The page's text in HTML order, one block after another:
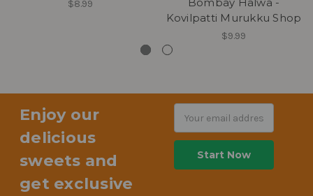
$8.99
Kovilpatti Murukku Shop
$9.99
Enjoy our
delicious
sweets and
get exclusive
Address